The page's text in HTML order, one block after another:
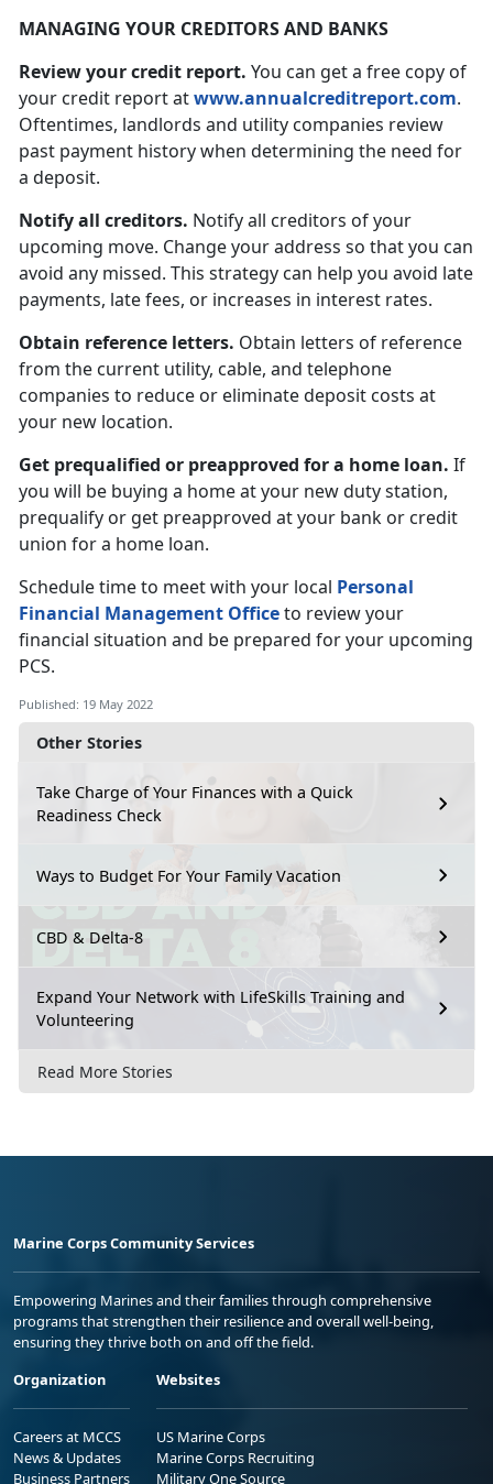
Other Stories
Take Charge of Your Finances with a Quick
Readiness Check
Ways to Budget For Your Family Vacation
CBD & Delta-8
Expand Your Network with LifeSkills Training and
Volunteering
Read More Stories
MANAGING YOUR CREDITORS AND BANKS
Review your credit report. You can get a free copy of
your credit report atwww.annualcreditreport.com.
Oftentimes, landlords and utility companies review
past payment history when determining the need for
a deposit.
Notify all creditors. Notify all creditors of your
upcoming move. Change your address so that you can
avoid any missed. This strategy can help you avoid late
payments, late fees, or increases in interest rates.
Obtain reference letters. Obtain letters of reference
from the current utility, cable, and telephone
companies to reduce or eliminate deposit costs at
your new location.
Get prequalified or preapproved for a home loan. If
you will be buying a home at your new duty station,
prequalify or get preapproved at your bank or credit
union for a home loan.
Schedule time to meet with your local Personal
Financial Management Officeto review your
financial situation and be prepared for your upcoming
PCS.
Published: 19 May 2022
Marine Corps Community Services
Empowering Marines and their families through comprehensive
programs that strengthen their resilience and overall well-being,
ensuring they thrive both on and off the field.
Organization
Careers at MCCS
News & Updates
Business Partners
Websites
US Marine Corps
Marine Corps Recruiting
Military One Source